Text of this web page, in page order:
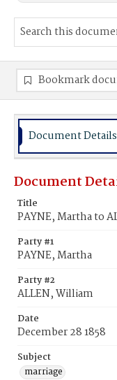
Bookmark
Document Details
Document
Title
PAYNE, Martha to
Party #1
PAYNE, Martha
Party #2
ALLEN, William
Date
December 28 1858
Subject
marriage